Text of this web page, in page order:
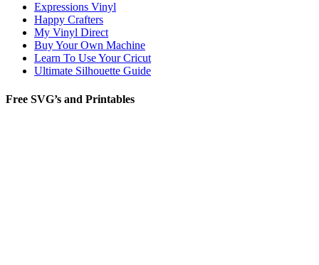
Expressions Vinyl
Happy Crafters
My Vinyl Direct
Buy Your Own Machine
Learn To Use Your Cricut
Ultimate Silhouette Guide
Free SVG’s and Printables